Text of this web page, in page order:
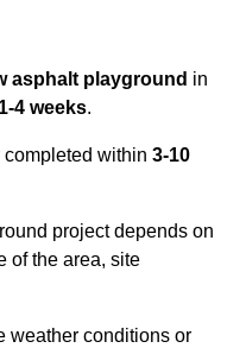
asphalt playground in
1-4 weeks.
within 3-10
project depends on
of the area, site
weather conditions or